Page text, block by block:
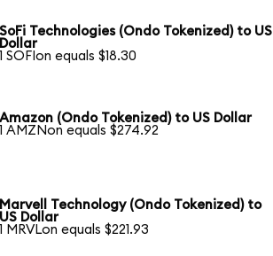
SoFi Technologies (Ondo Tokenized) to US
Dollar
1 SOFIon equals $18.30
Amazon (Ondo Tokenized) to US Dollar
1 AMZNon equals $274.92
Marvell Technology (Ondo Tokenized) to
US Dollar
1 MRVLon equals $221.93